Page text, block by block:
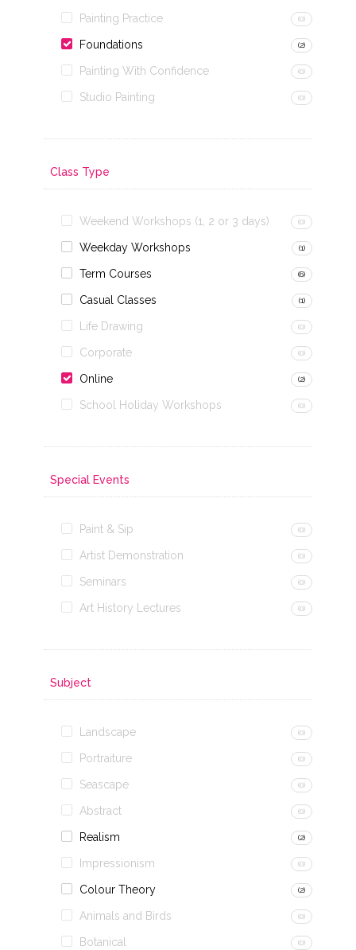
Painting Practice (0)
Foundations (2)
Painting With Confidence (0)
Studio Painting (0)
Class Type
Weekend Workshops (1, 2 or 3 days) (0)
Weekday Workshops (1)
Term Courses (6)
Casual Classes (1)
Life Drawing (0)
Corporate (0)
Online (2)
School Holiday Workshops (0)
Special Events
Paint & Sip (0)
Artist Demonstration (0)
Seminars (0)
Art History Lectures (0)
Subject
Landscape (0)
Portraiture (0)
Seascape (0)
Abstract (0)
Realism (2)
Impressionism (0)
Colour Theory (2)
Animals and Birds (0)
Botanical (0)